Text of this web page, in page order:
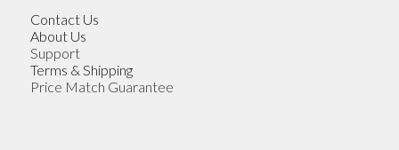
Contact Us
About Us
Support
Terms & Shipping
Price Match Guarantee